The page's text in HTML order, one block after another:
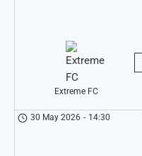
Extreme FC
30 May 2026 - 14:30